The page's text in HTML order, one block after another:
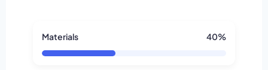
Materials 40%